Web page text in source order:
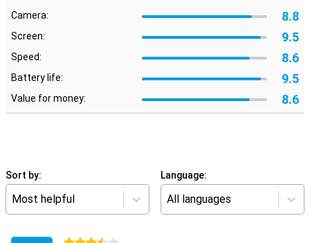
Camera: 8.8
Screen: 9.5
Speed: 8.6
Battery life: 9.5
Value for money: 8.6
Sort by:
Most helpful
Language:
All languages